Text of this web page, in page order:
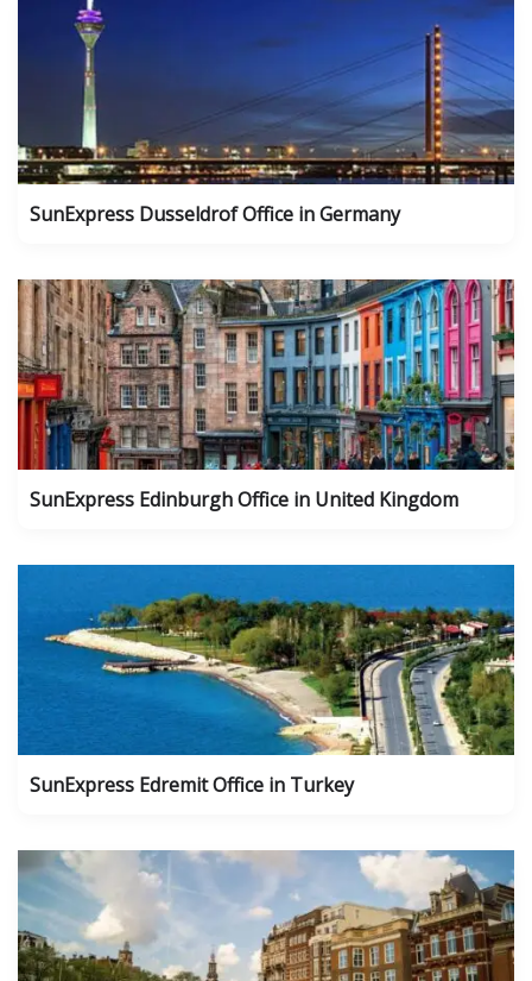
SunExpress Dusseldrof Office in Germany
SunExpress Edinburgh Office in United Kingdom
SunExpress Edremit Office in Turkey